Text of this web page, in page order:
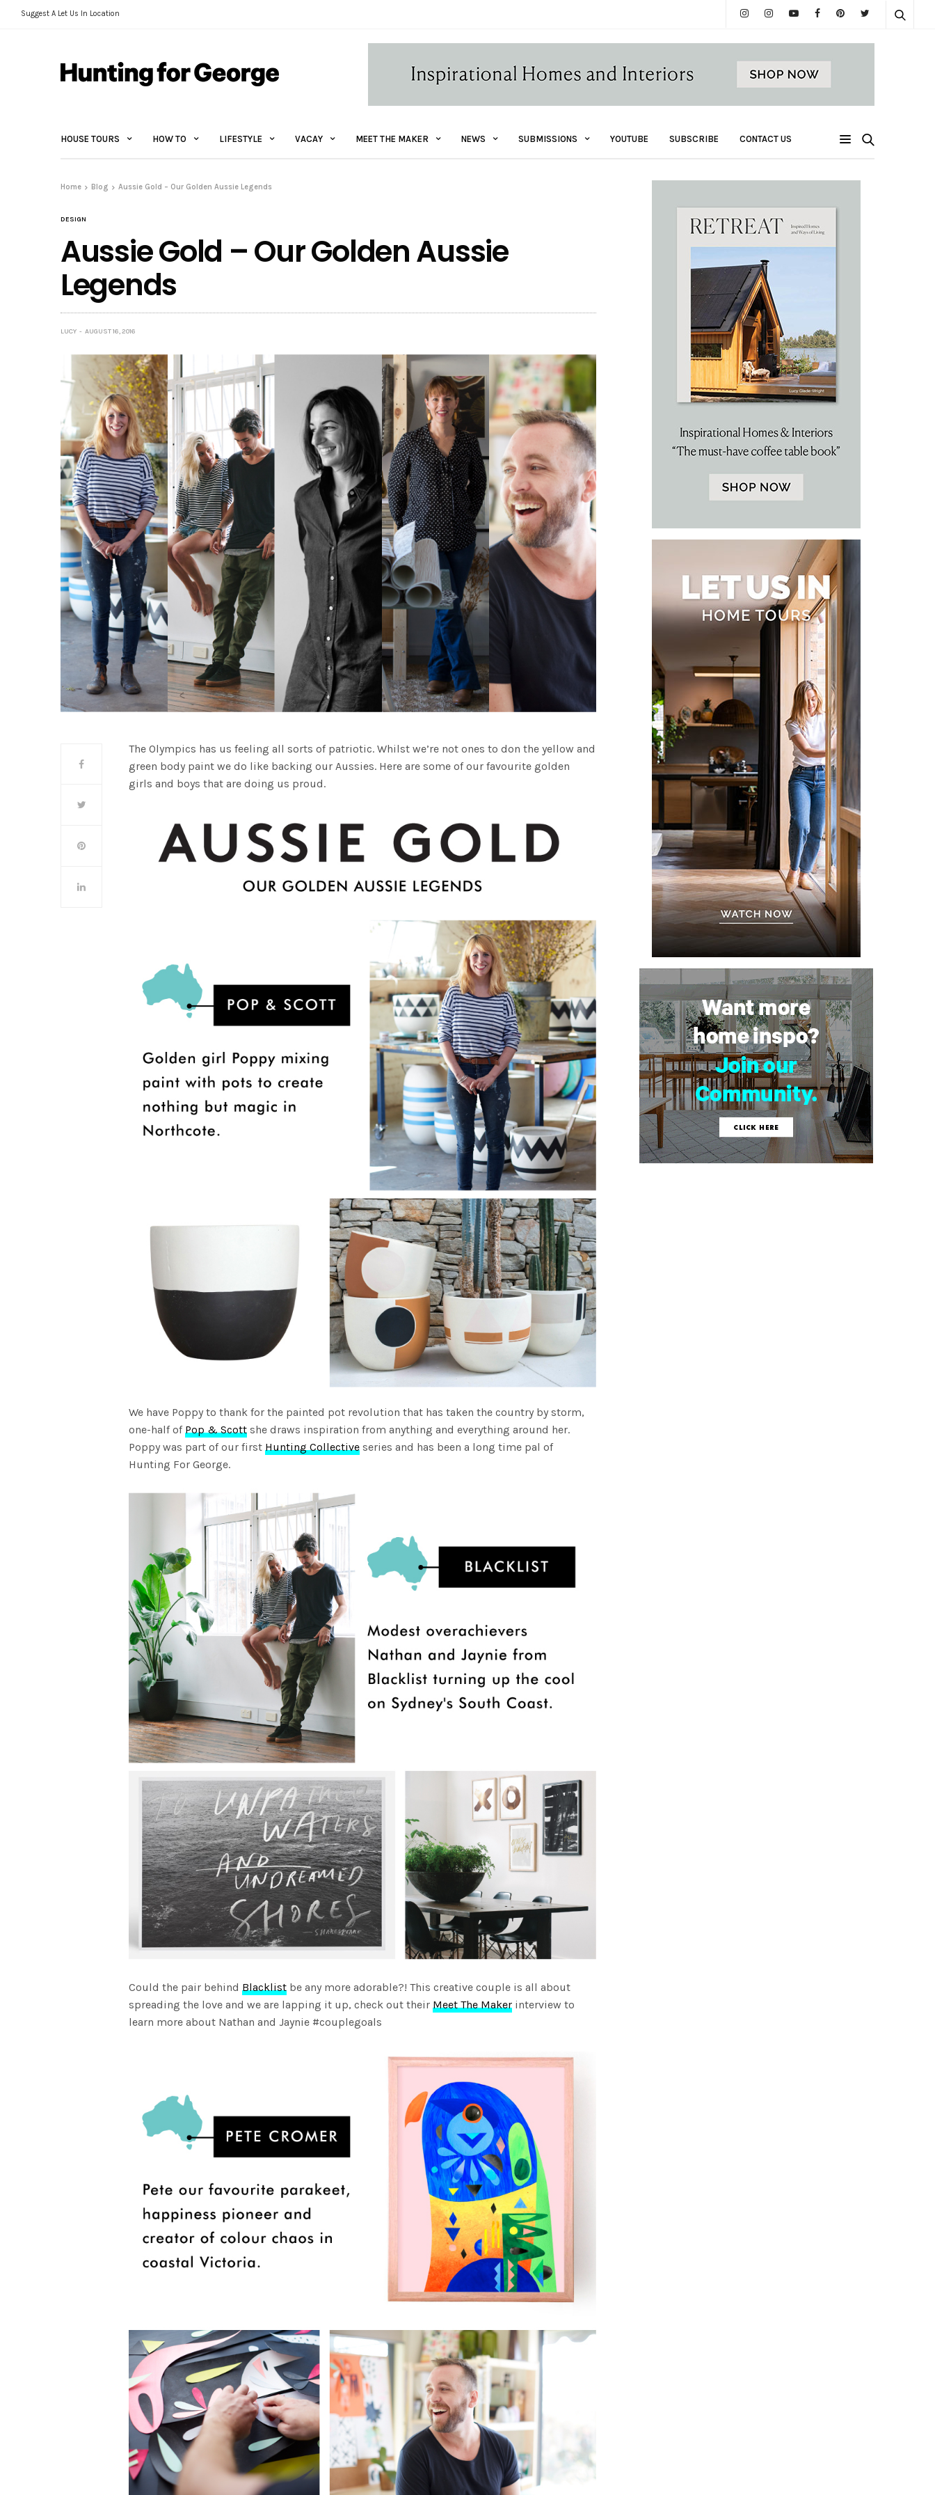
Suggest A Let Us In Location
HOUSE TOURS HOW TO LIFESTYLE VACAY MEET THE MAKER NEWS SUBMISSIONS YOUTUBE SUBSCRIBE CONTACT US
Home Blog Aussie Gold – Our Golden Aussie Legends
DESIGN
Aussie Gold – Our Golden Aussie
Legends
LUCY AUGUST 16, 2016
The Olympics has us feeling all sorts of patriotic. Whilst we’re not ones to don the yellow and
green body paint we do like backing our Aussies. Here are some of our favourite golden
girls and boys that are doing us proud.
We have Poppy to thank for the painted pot revolution that has taken the country by storm,
one-half ofPop & Scott she draws inspiration from anything and everything around her.
Poppy was part of our firstHunting Collective series and has been a long time pal of
Hunting For George.
Could the pair behindBlacklist be any more adorable?! This creative couple is all about
spreading the love and we are lapping it up, check out theirMeet The Maker interview to
learn more about Nathan and Jaynie #couplegoals